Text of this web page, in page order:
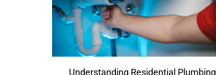
Understanding Residential Plumbing